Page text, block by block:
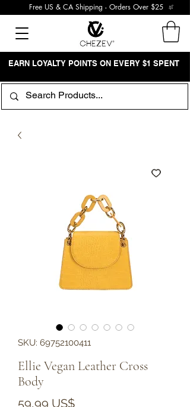
Free US & CA Shipping - Orders Over $25
EARN LOYALTY POINTS ON EVERY $1 SPENT
SKU: 69752100411
Ellie Vegan Leather Cross
Body
59,99 US$Precio